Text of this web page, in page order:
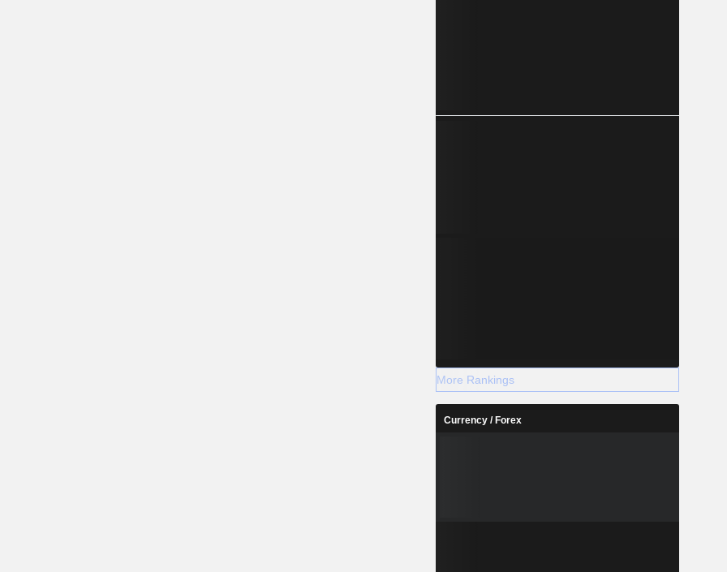
More Rankings
Currency / Forex